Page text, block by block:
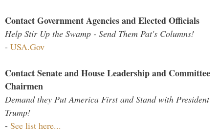
Contact Government Agencies and Elected Officials
Help Stir Up the Swamp - Send Them Pat's Columns!
- USA.Gov
Contact Senate and House Leadership and Committee
Chairmen
Demand they Put America First and Stand with President
Trump!
- See list here...